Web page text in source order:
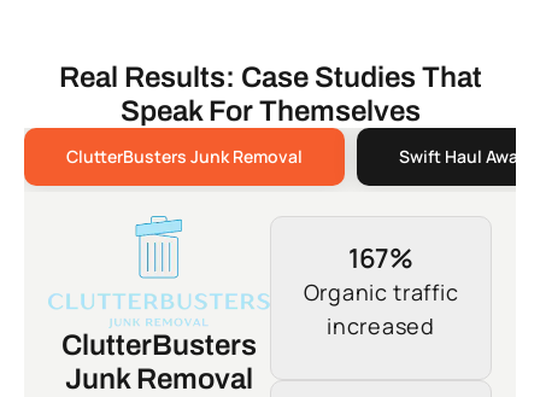
Real Results: Case Studies That
Speak For Themselves
ClutterBusters Junk Removal Swift Haul Away
ClutterBusters
Junk Removal
167%
Organic traffic
increased